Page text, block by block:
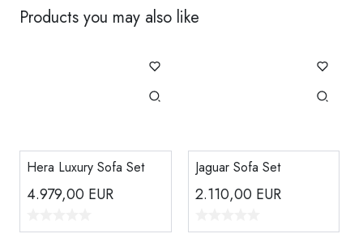
Products you may also like
Hera Luxury Sofa Set
4.979,00 EUR
Jaguar Sofa Set
2.110,00 EUR